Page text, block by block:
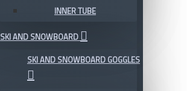
INNER TUBE
SKI AND SNOWBOARD
SKI AND SNOWBOARD GOGGLES